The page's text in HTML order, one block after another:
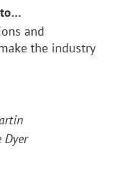
to…
and
the industry
Dyer